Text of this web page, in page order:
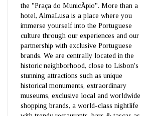
the "Praça do MunicÃ­pio". More than a
hotel, AlmaLusa is a place where you
immerse yourself into the Portuguese
culture through our experiences and our
partnership with exclusive Portuguese
brands. We are centrally located in the
historic neighborhood, close to Lisbon's
stunning attractions such as unique
historical monuments, extraordinary
museums, exclusive local and worldwide
shopping brands, a world-class nightlife